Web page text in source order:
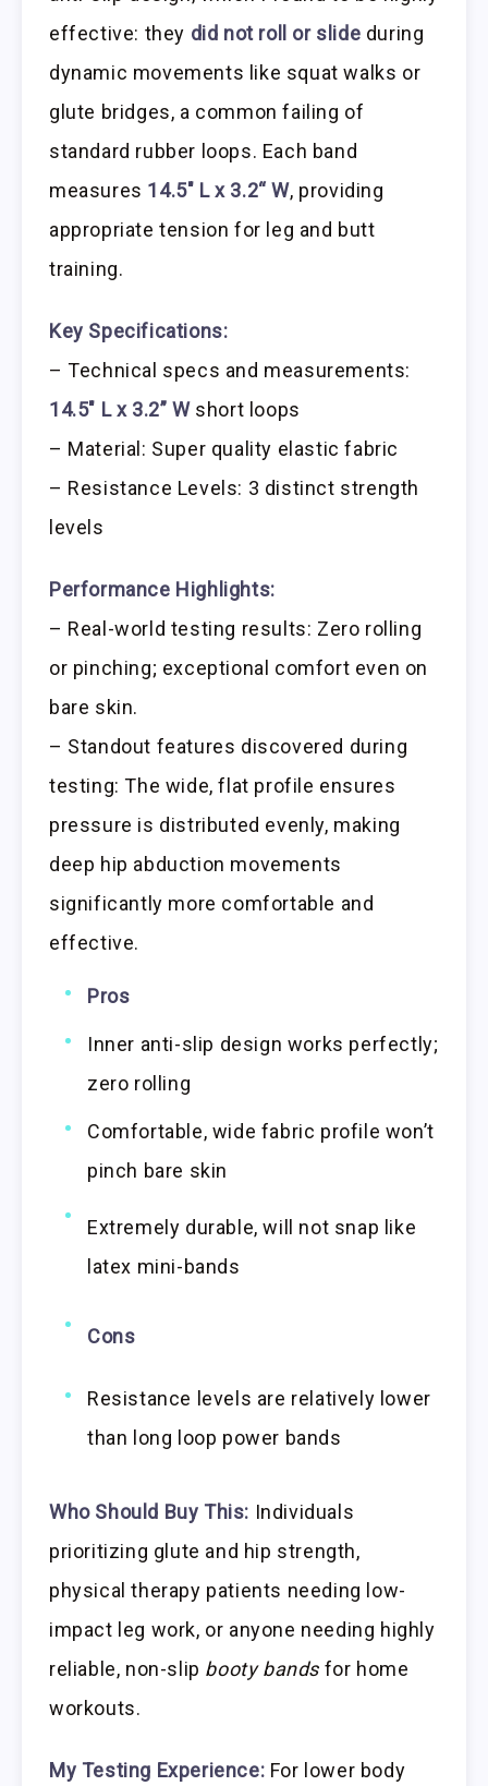
effective: they did not roll or slide during
dynamic movements like squat walks or
glute bridges, a common failing of
standard rubber loops. Each band
measures 14.5″ L x 3.2“ W, providing
appropriate tension for leg and butt
training.
Key Specifications:
– Technical specs and measurements:
14.5″ L x 3.2” Wshort loops
– Material: Super quality elastic fabric
– Resistance Levels: 3 distinct strength
levels
Performance Highlights:
– Real-world testing results: Zero rolling
or pinching; exceptional comfort even on
bare skin.
– Standout features discovered during
testing: The wide, flat profile ensures
pressure is distributed evenly, making
deep hip abduction movements
significantly more comfortable and
effective.
Pros
Inner anti-slip design works perfectly;
zero rolling
Comfortable, wide fabric profile won’t
pinch bare skin
Extremely durable, will not snap like
latex mini-bands
Cons
Resistance levels are relatively lower
than long loop power bands
Who Should Buy This: Individuals
prioritizing glute and hip strength,
physical therapy patients needing low-
impact leg work, or anyone needing highly
reliable, non-slip booty bands for home
workouts.
My Testing Experience: For lower body